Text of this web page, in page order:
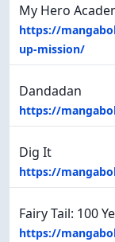
My Hero
https://
up-mission/
Dandadan
https://
Dig It
https://
Fairy Tail: 100
https://